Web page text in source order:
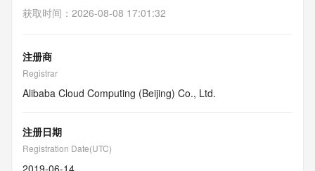
获取时间 ： 2026-08-08 17:01:32
注册商
Registrar
Alibaba Cloud Computing (Beijing) Co., Ltd.
注册日期
Registration Date(UTC)
2019-06-14